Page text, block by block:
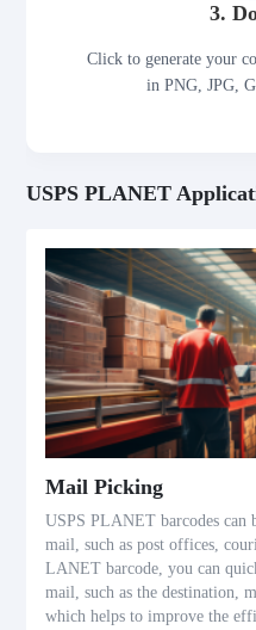
3.
Click to generate your
in PNG, JPG,
USPS PLANET
Mail Picking
USPS PLANET barcodes can
mail, such as post offices,
LANET barcode, you can
mail, such as the destination,
which helps to improve the